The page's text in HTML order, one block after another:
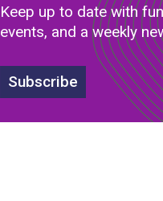
Keep up to date with
events, and a weekly
Subscribe